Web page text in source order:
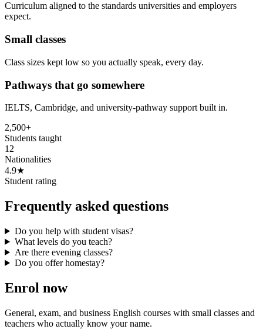
Curriculum aligned to the standards universities and employers
expect.
Small classes
Class sizes kept low so you actually speak, every day.
Pathways that go somewhere
IELTS, Cambridge, and university-pathway support built in.
2,500+
Students taught
12
Nationalities
4.9★
Student rating
Frequently asked questions
Do you help with student visas?
What levels do you teach?
Are there evening classes?
Do you offer homestay?
Enrol now
General, exam, and business English courses with small classes and
teachers who actually know your name.